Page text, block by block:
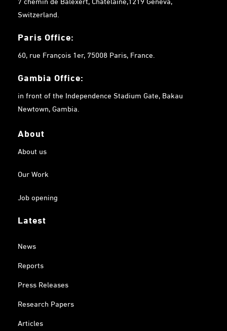
Switzerland.
Paris Office:
60, rue François 1er, 75008 Paris, France.
Gambia Office:
in front of the Independence Stadium Gate, Bakau
Newtown, Gambia.
About
About us
Our Work
Job opening
Latest
News
Reports
Press Releases
Research Papers
Articles